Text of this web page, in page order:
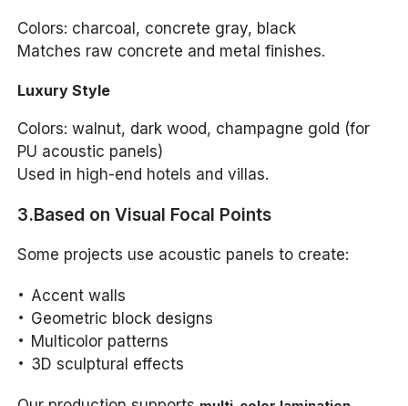
Colors: charcoal, concrete gray, black
Matches raw concrete and metal finishes.
Luxury Style
Colors: walnut, dark wood, champagne gold (for
PU acoustic panels)
Used in high-end hotels and villas.
3.Based on Visual Focal Points
Some projects use acoustic panels to create:
Accent walls
Geometric block designs
Multicolor patterns
3D sculptural effects